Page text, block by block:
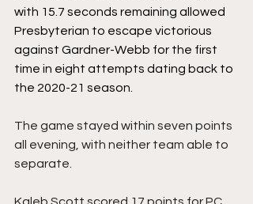
with 15.7 seconds remaining allowed
Presbyterian to escape victorious
against Gardner-Webb for the first
time in eight attempts dating back to
the 2020-21 season.
The game stayed within seven points
all evening, with neither team able to
separate.